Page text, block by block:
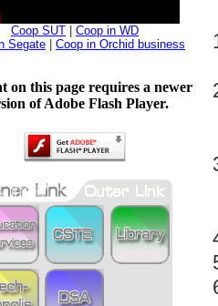
Coop SUT
Coop in WD
Segate
Coop in Orchid business
on this page requires a newer
of Adobe Flash Player.